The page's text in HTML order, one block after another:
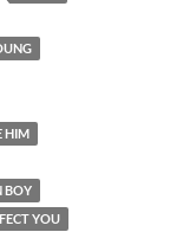
HIM
BOY
YOU